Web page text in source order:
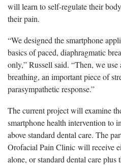
will learn to self-regulate their
their pain.
“We designed the smartphone
basics of paced, diaphragmatic
only,” Russell said. “Then, we
breathing, an important piece of
parasympathetic response.”
The current project will examine
smartphone health intervention to
above standard dental care. The
Orofacial Pain Clinic will receive
alone, or standard dental care